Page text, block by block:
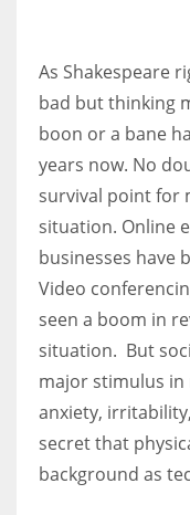
Women prove
women operate well-
As Shakespeare
bad but thinking
boon or a bane
years now. No
survival point for
situation. Online
businesses have
Video
seen a boom in
situation. But
major stimulus
anxiety,
secret that
background as